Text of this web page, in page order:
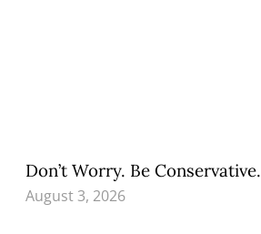
Don’t Worry. Be Conservative.
August 3, 2026